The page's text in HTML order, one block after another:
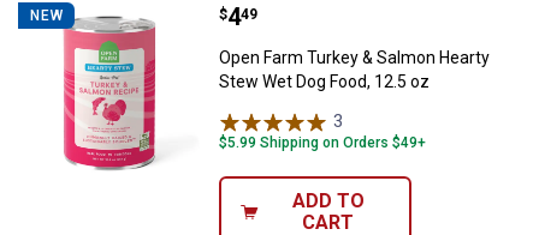
NEW Open Farm Turkey & Salmon
Price:
$4
. 49
Open Farm Turkey & Salmon Hearty
Stew Wet Dog Food, 12.5 oz
3
$5.99 Shipping on Orders $49+
ADD TO
CART